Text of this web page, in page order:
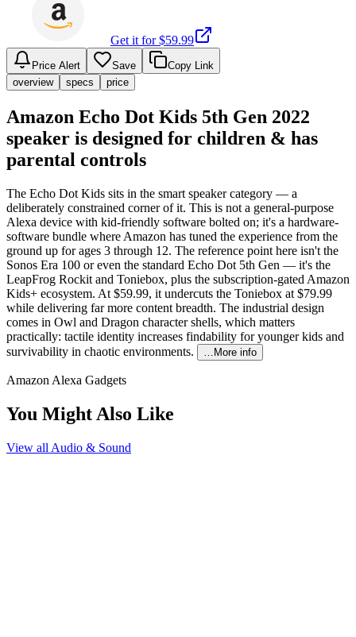
Get it for $59.99
Price Alert Save
Copy Link
overview
specs price
Amazon Echo Dot Kids 5th Gen 2022
speaker is designed for children & has
parental controls
The Echo Dot Kids sits in the smart speaker category — a
deliberately constrained corner of it. This is not a general-purpose
Alexa device with kid-friendly software bolted on; it's a hardware-
software bundle where Amazon has tuned the experience from the
ground up for ages 3 through 12. The reference point here isn't the
Sonos Era 100 or even the standard Echo Dot 5th Gen — it's the
LeapFrog Rockit and Toniebox, plus the subscription-gated Amazon
Kids+ ecosystem. At $59.99, it undercuts the Toniebox at $79.99
while delivering far more content breadth. The industrial design
comes in Owl and Dragon character shells, which matters
practically: tactile identity increases findability for younger kids and
survivability in chaotic environments.
…More info
Amazon Alexa Gadgets
You Might Also Like
View all Audio & Sound